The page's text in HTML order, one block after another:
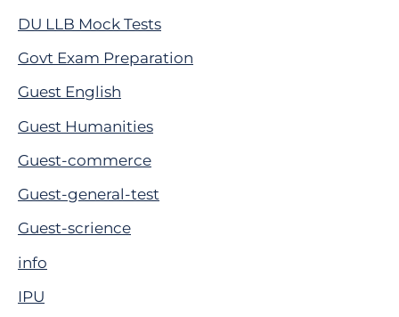
DU LLB Mock Tests
Govt Exam Preparation
Guest English
Guest Humanities
Guest-commerce
Guest-general-test
Guest-scrience
info
IPU